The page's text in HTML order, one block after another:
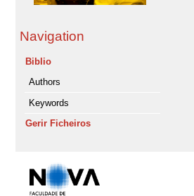
Navigation
Biblio
Authors
Keywords
Gerir Ficheiros